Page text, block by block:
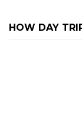
HOW DAY